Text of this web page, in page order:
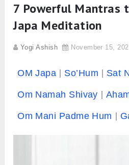
7 Powerful Mantras
Japa Meditation
Yogi Ashish November 15,
OM Japa So’Hum Sat
Om Namah Shivay
Om Mani Padme Hum